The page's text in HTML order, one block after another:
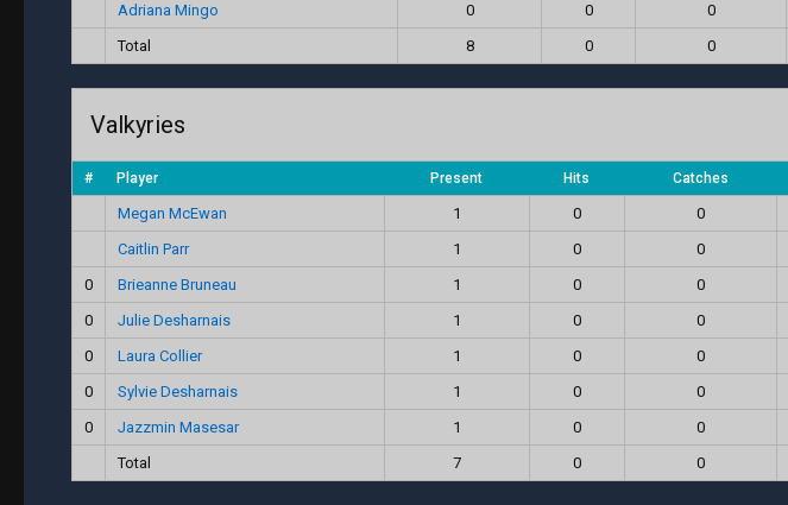
Adriana Mingo
0 0 0
Total
8 0 0
Valkyries
# Player Present Hits Catches
Megan McEwan 1 0 0
Caitlin Parr
1 0 0
0
Brieanne Bruneau 1 0 0
0
Julie Desharnais 1 0 0
0
Laura Collier 1 0 0
0
Sylvie Desharnais 1 0 0
0
Jazzmin Masesar 1 0 0
Total
7 0 0